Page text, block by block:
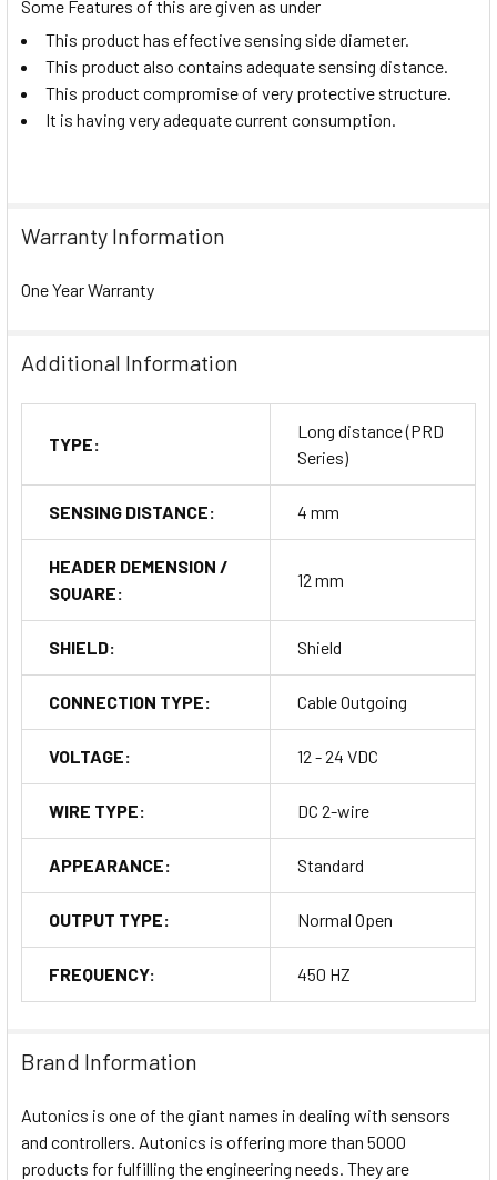
Some Features of this are given as under
This product has effective sensing side diameter.
This product also contains adequate sensing distance.
This product compromise of very protective structure.
It is having very adequate current consumption.
Warranty Information
One Year Warranty
Additional Information
TYPE:
Long distance (PRD
Series)
SENSING DISTANCE: 4 mm
HEADER DEMENSION /
SQUARE:
12 mm
SHIELD: Shield
CONNECTION TYPE: Cable Outgoing
VOLTAGE: 12 - 24 VDC
WIRE TYPE: DC 2-wire
APPEARANCE: Standard
OUTPUT TYPE: Normal Open
FREQUENCY: 450 HZ
Brand Information
Autonics is one of the giant names in dealing with sensors
and controllers. Autonics is offering more than 5000
products for fulfilling the engineering needs. They are